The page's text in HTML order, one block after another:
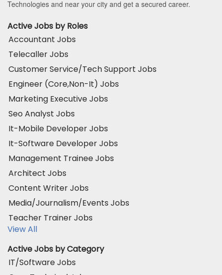
Technologies and near your city and get a secured career.
Active Jobs by Roles
Accountant Jobs
Telecaller Jobs
Customer Service/Tech Support Jobs
Engineer (Core,Non-It) Jobs
Marketing Executive Jobs
Seo Analyst Jobs
It-Mobile Developer Jobs
It-Software Developer Jobs
Management Trainee Jobs
Architect Jobs
Content Writer Jobs
Media/Journalism/Events Jobs
Teacher Trainer Jobs
View All
Active Jobs by Category
IT/Software Jobs